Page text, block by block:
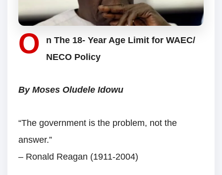
O
n The 18- Year Age Limit for WAEC/
NECO Policy
By Moses Oludele Idowu
“The government is the problem, not the
answer.”
– Ronald Reagan (1911-2004)